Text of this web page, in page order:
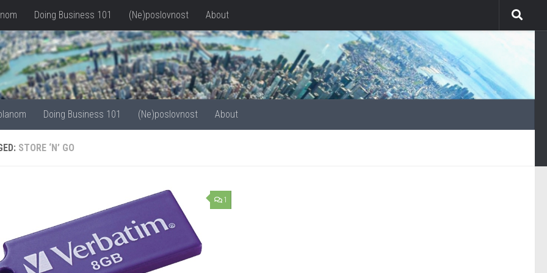
Doing Business 101 (Ne)poslovnost About
Doing Business 101 (Ne)poslovnost About
STORE ‘N’ GO
1